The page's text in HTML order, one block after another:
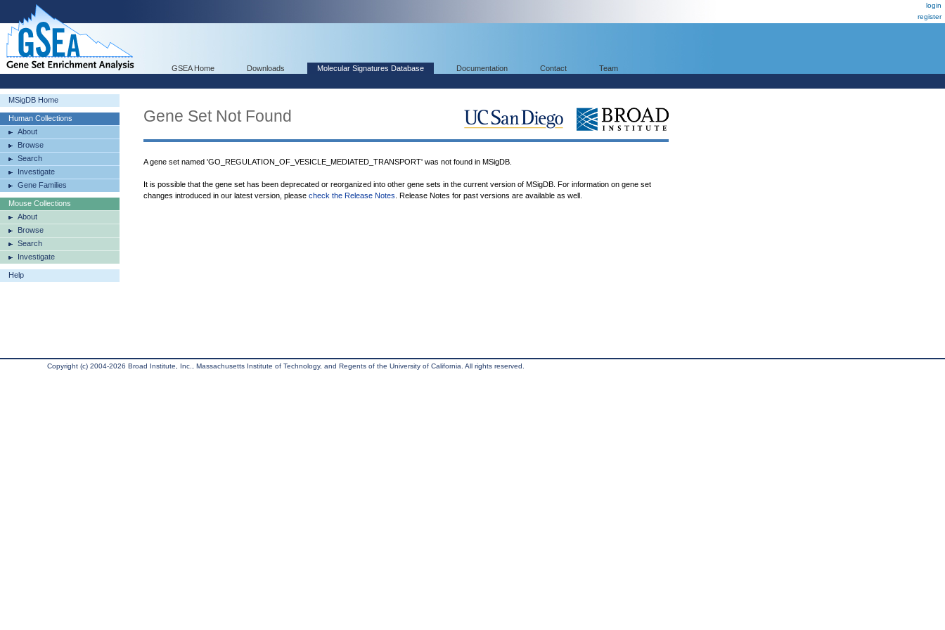
login
register
GSEA Home Downloads Molecular Signatures Database Documentation Contact Team
MSigDB Home
Human Collections
About
Browse
Search
Investigate
Gene Families
Mouse Collections
About
Browse
Search
Investigate
Help
Gene Set Not Found
A gene set named 'GO_REGULATION_OF_VESICLE_MEDIATED_TRANSPORT' was not found in MSigDB.
It is possible that the gene set has been deprecated or reorganized into other gene sets in the current version of MSigDB. For information on gene set
changes introduced in our latest version, please check the Release Notes . Release Notes for past versions are available as well.
Copyright (c) 2004-2026 Broad Institute, Inc., Massachusetts Institute of Technology, and Regents of the University of California. All rights reserved.